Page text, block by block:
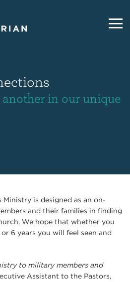
in our unique
is designed as an on-
and their families in finding
We hope that whether you
6 years you will feel seen and
to military members and
Assistant to the Pastors,